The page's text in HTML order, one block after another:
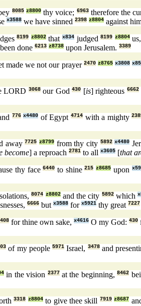
8085 z8800thy voice; 6963therefore the
x3588 we have sinned 2398 z8804 against
8199 z8802that x834 judged8199 z8804
done 6213 z8738 upon Jerusalem. 3389
made we not our prayer 2470 z8765 x3808
LORD 3068our God430 [is] righteous6662
776 x4480 of Egypt4714 with a mighty
away7725 z8799from thy city 5892 x4480
become] a reproach 2781 to all x3605 [that
thy face6440 to shine215 z8685 upon
8074 z8802and the city 5892which
6666 but x3588 for x5921 thy great 7227
408for thine own sake, x4616O my God:430
of my people5971 Israel, 3478and
in the vision 2377at the beginning,8462
3318 z8804to give thee skill 7919 z8687